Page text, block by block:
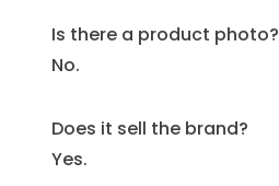
Is there a product photo?
No.
Does it sell the brand?
Yes.